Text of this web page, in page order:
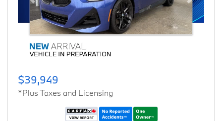
Previous Next
$39,949
*Plus Taxes and Licensing